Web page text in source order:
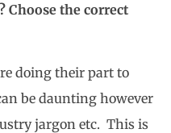
Choose the correct
doing their part to
be daunting however
jargon etc. This is